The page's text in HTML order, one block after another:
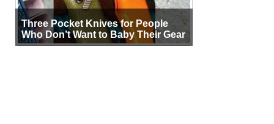
Three Pocket Knives for People
Who Don’t Want to Baby Their Gear